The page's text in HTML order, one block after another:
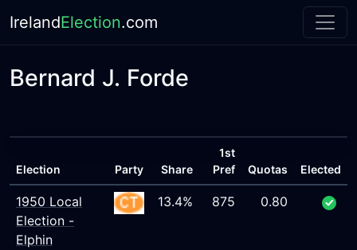
IrelandElection.com
Bernard J. Forde
Election Party Share
1st
Pref
Quotas Elected
1950 Local
Election -
Elphin
13.4% 875 0.80